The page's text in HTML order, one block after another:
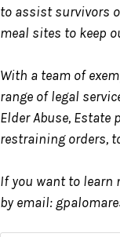
to assist survivors
meal sites to keep
With a team of
range of legal
Elder Abuse,
restraining orders,
If you want to learn
by email: